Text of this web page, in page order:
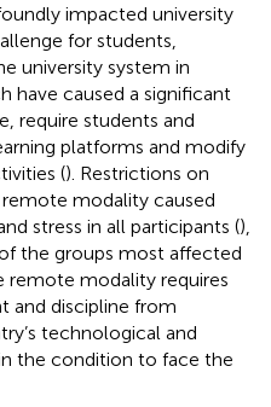
impacted university
for students,
university system in
have caused a significant
require students and
platforms and modify
(). Restrictions on
modality caused
stress in all participants (),
the groups most affected
remote modality requires
and discipline from
technological and
the condition to face the